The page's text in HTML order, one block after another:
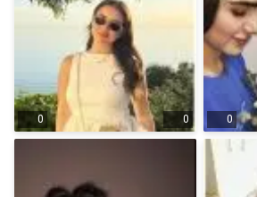
0 0 0